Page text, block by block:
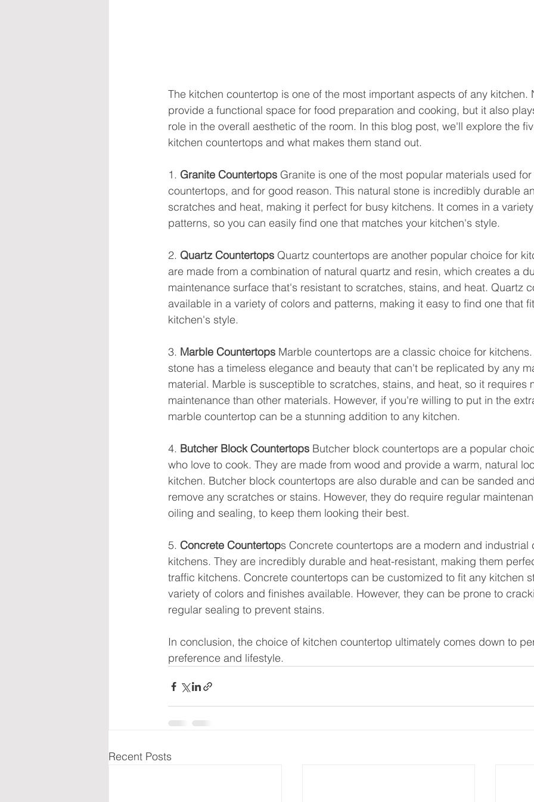
The kitchen countertop is one of the most important aspects of any
provide a functional space for food preparation and cooking, but it also
role in the overall aesthetic of the room. In this blog post, we'll explore the
kitchen countertops and what makes them stand out.
1. Granite Countertops Granite is one of the most popular materials used
countertops, and for good reason. This natural stone is incredibly durable
scratches and heat, making it perfect for busy kitchens. It comes in a
patterns, so you can easily find one that matches your kitchen's style.
2. Quartz Countertops Quartz countertops are another popular choice for
are made from a combination of natural quartz and resin, which creates a
maintenance surface that's resistant to scratches, stains, and heat. Quartz
available in a variety of colors and patterns, making it easy to find one that
kitchen's style.
3. Marble Countertops Marble countertops are a classic choice for
stone has a timeless elegance and beauty that can't be replicated by any
material. Marble is susceptible to scratches, stains, and heat, so it requires
maintenance than other materials. However, if you're willing to put in the
marble countertop can be a stunning addition to any kitchen.
4. Butcher Block Countertops Butcher block countertops are a popular
who love to cook. They are made from wood and provide a warm, natural
kitchen. Butcher block countertops are also durable and can be sanded
remove any scratches or stains. However, they do require regular
oiling and sealing, to keep them looking their best.
5. Concrete Countertops Concrete countertops are a modern and
kitchens. They are incredibly durable and heat-resistant, making them
traffic kitchens. Concrete countertops can be customized to fit any kitchen
variety of colors and finishes available. However, they can be prone to
regular sealing to prevent stains.
In conclusion, the choice of kitchen countertop ultimately comes down to
preference and lifestyle.
Recent Posts